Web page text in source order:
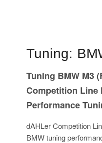
Tuning:
Tuning BMW M3
Competition Line
Performance
dAHLer Competition
BMW tuning